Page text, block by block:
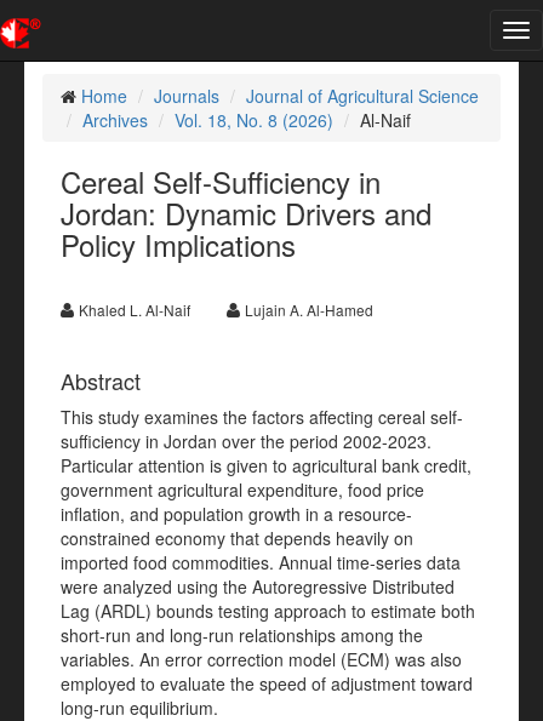
Home
Journals
Journal of Agricultural Science
Archives
Vol. 18, No. 8 (2026) Al-Naif
Cereal Self-Sufficiency in
Jordan: Dynamic Drivers and
Policy Implications
Khaled L. Al-Naif Lujain A. Al-Hamed
Abstract
This study examines the factors affecting cereal self-
sufficiency in Jordan over the period 2002-2023.
Particular attention is given to agricultural bank credit,
government agricultural expenditure, food price
inflation, and population growth in a resource-
constrained economy that depends heavily on
imported food commodities. Annual time-series data
were analyzed using the Autoregressive Distributed
Lag (ARDL) bounds testing approach to estimate both
short-run and long-run relationships among the
variables. An error correction model (ECM) was also
employed to evaluate the speed of adjustment toward
long-run equilibrium.